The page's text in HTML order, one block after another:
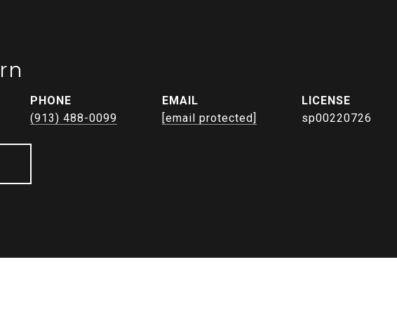
PHONE
(913) 488-0099
EMAIL
[email protected]
sp00220726